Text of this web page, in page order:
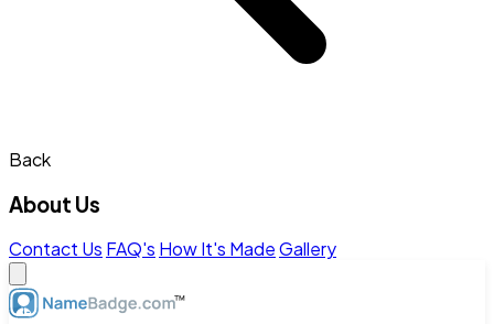
Back
About Us
Contact Us FAQ's How It's MadeGallery